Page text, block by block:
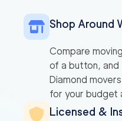
Shop Around
Compare
of a button,
Diamond
for your budget
Licensed &